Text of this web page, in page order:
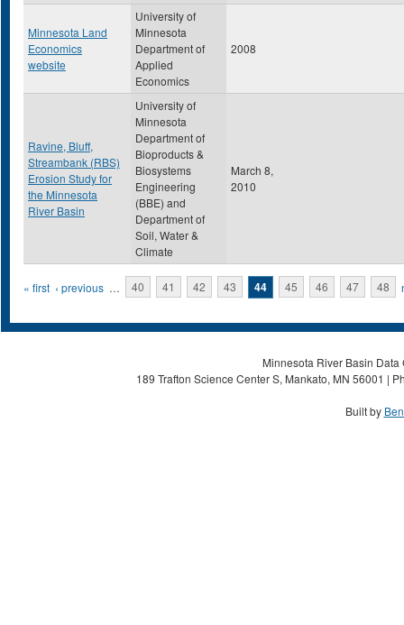
Minnesota Land
Economics
website
University of
Minnesota
Department of
Applied
Economics
2008
Ravine, Bluff,
Streambank (RBS)
Erosion Study for
the Minnesota
River Basin
University of
Minnesota
Department of
Bioproducts &
Biosystems
Engineering
(BBE) and
Department of
Soil, Water &
Climate
March 8,
2010
Pages
« first ‹ previous … 40 41 42 43 44 45 46 47 48
Minnesota River Basin
189 Trafton Science Center S, Mankato, MN 56001 |
Built by